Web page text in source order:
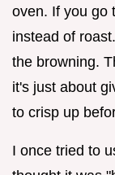
oven. If you go
instead of
the browning.
it's just about
to crisp up
I once tried to